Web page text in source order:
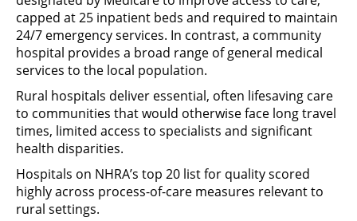
capped at 25 inpatient beds and required to maintain
24/7 emergency services. In contrast, a community
hospital provides a broad range of general medical
services to the local population.
Rural hospitals deliver essential, often lifesaving care
to communities that would otherwise face long travel
times, limited access to specialists and significant
health disparities.
Hospitals on NHRA’s top 20 list for quality scored
highly across process-of-care measures relevant to
rural settings.